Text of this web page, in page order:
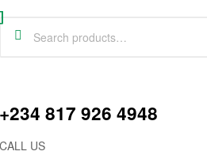
+234 817 926 4948
CALL US